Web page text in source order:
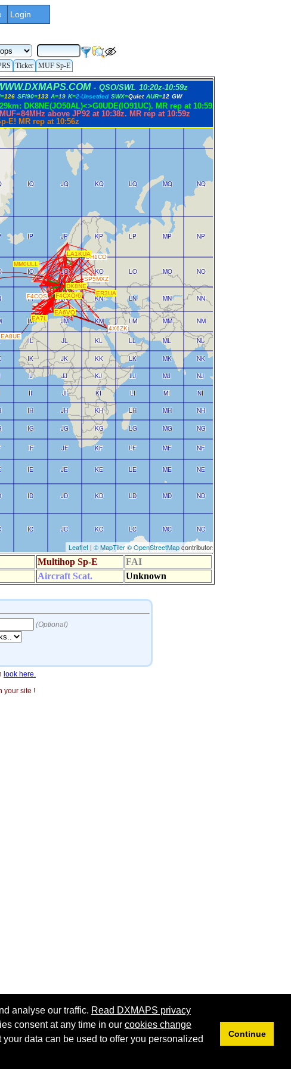
analyse our traffic. Read DXMAPS privacy
consent at any time in our cookies change
data can be used to offer you personalized
Continue
Login
Ticker MUF Sp-E
look here.
your site !